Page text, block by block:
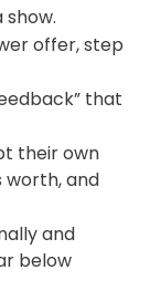
offer, step
that
their own
worth, and
and
below